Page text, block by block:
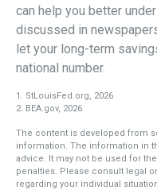
can help you better
discussed in
let your long-term
national number.
1. StLouisFed.org, 2026
2. BEA.gov, 2026
The content is developed from
information. The information in
advice. It may not be used for
penalties. Please consult legal
regarding your individual